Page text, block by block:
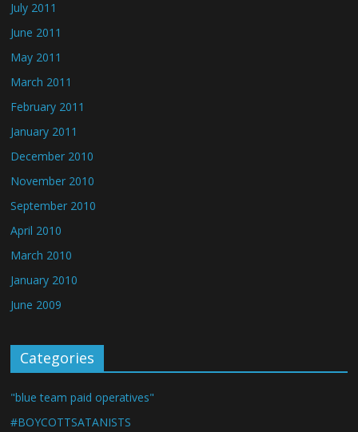
July 2011
June 2011
May 2011
March 2011
February 2011
January 2011
December 2010
November 2010
September 2010
April 2010
March 2010
January 2010
June 2009
Categories
"blue team paid operatives"
#BOYCOTTSATANISTS